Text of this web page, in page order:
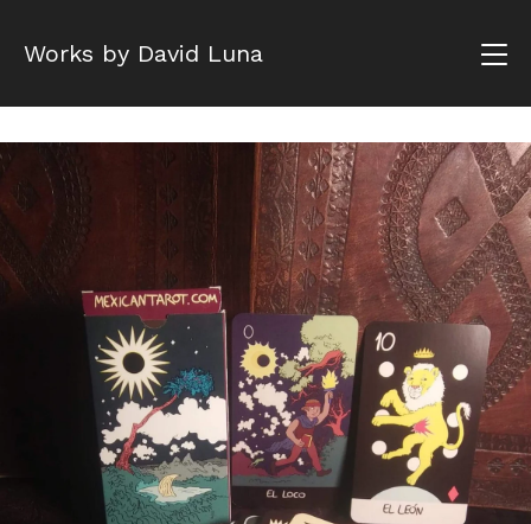
Works by David Luna